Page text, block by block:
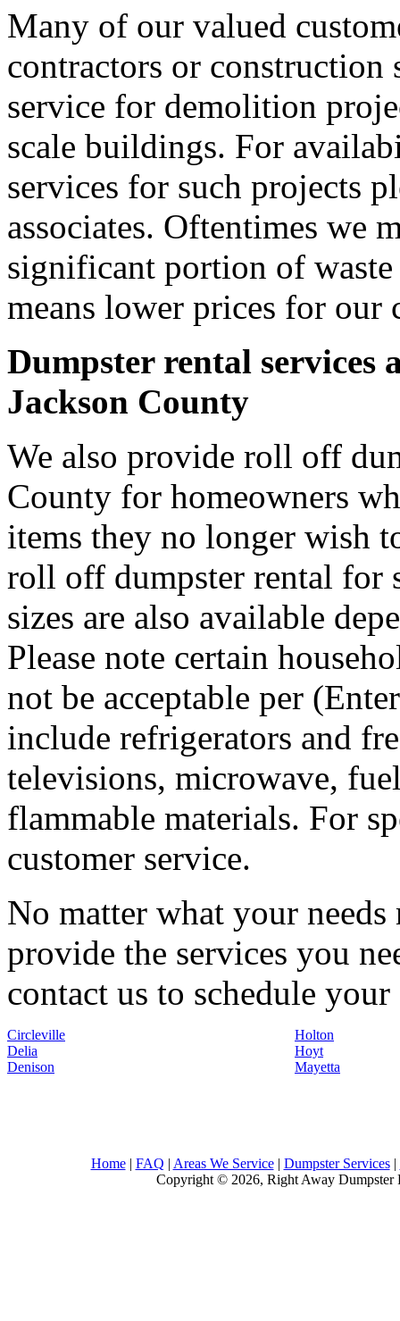
Many of our valued
contractors or construction
service for demolition
scale buildings. For
services for such projects
associates. Oftentimes we
significant portion of
means lower prices for our
Dumpster rental services
Jackson County
We also provide roll off
County for homeowners
items they no longer wish
roll off dumpster rental for
sizes are also available
Please note certain
not be acceptable per
include refrigerators and
televisions, microwave,
flammable materials. For
customer service.
No matter what your
provide the services you
contact us to schedule
Circleville
Delia
Denison
Holton
Hoyt
Mayetta
Home| FAQ | Areas We Service| Dumpster Services|
Copyright © 2026, Right Away Dumpster